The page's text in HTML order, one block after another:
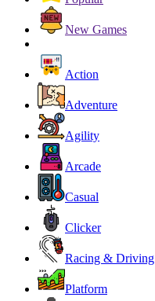
New Games
Action
Adventure
Agility
Arcade
Casual
Clicker
Racing & Driving
Platform